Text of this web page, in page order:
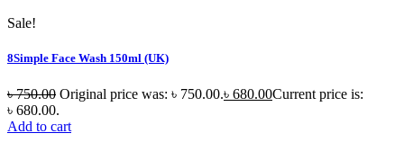
Sale!
8Simple Face Wash 150ml (UK)
৳750.00 Original price was: ৳ 750.00.৳ 680.00Current price is:
৳ 680.00.
Add to cart